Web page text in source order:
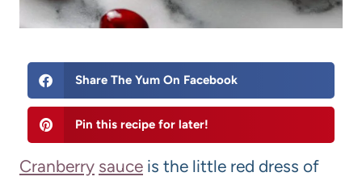
Share The Yum On Facebook
Pin this recipe for later!
Cranberry sauce is the little red dress of